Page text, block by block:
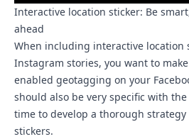
Interactive location sticker: Be
ahead
When including interactive location
Instagram stories, you want to
enabled geotagging on your
should also be very specific with
time to develop a thorough
stickers.